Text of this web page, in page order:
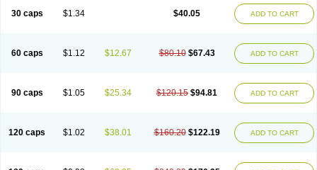
Trinalion
Tropocer Vasotop Vastripine Ziremex
30 caps $1.34 $40.05 ADD TO CART
60 caps $1.12 $12.67 $80.10 $67.43 ADD TO CART
90 caps $1.05 $25.34 $120.15 $94.81 ADD TO CART
120 caps $1.02 $38.01 $160.20 $122.19 ADD TO CART